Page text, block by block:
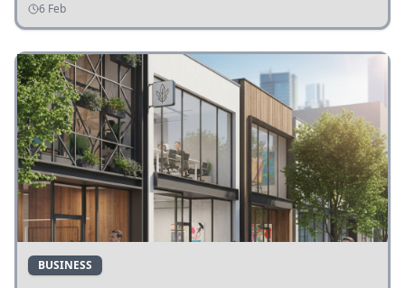
6 Feb
BUSINESS